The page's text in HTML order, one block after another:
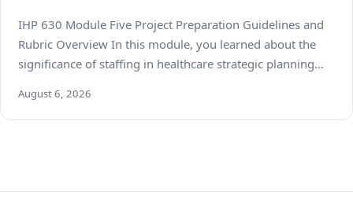
IHP 630 Module Five Project Preparation Guidelines and
Rubric Overview In this module, you learned about the
significance of staffing in healthcare strategic planning…
August 6, 2026